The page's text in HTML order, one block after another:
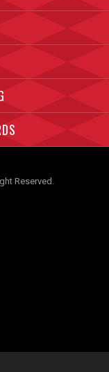
Reserved.